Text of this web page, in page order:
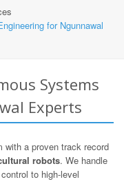
for Ngunnawal
Systems
Experts
a proven track record
robots. We handle
to high-level